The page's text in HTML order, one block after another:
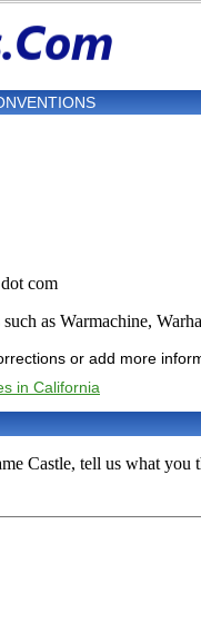
com
as Warmachine,
or add more
in California
Castle, tell us what you